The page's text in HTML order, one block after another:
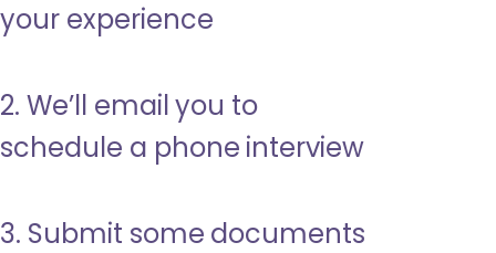
your experience
2. We’ll email you to
schedule a phone interview
3. Submit some documents